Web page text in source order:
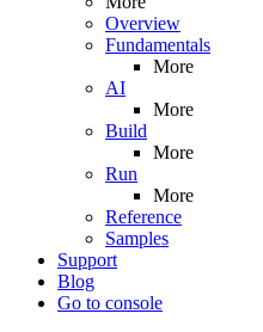
Overview
Fundamentals
More
AI
More
Build
More
Run
More
Reference
Samples
Support
Blog
Go to console